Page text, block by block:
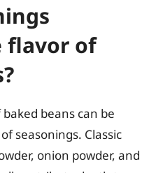
flavor of
beans can be
seasonings. Classic
onion powder, and